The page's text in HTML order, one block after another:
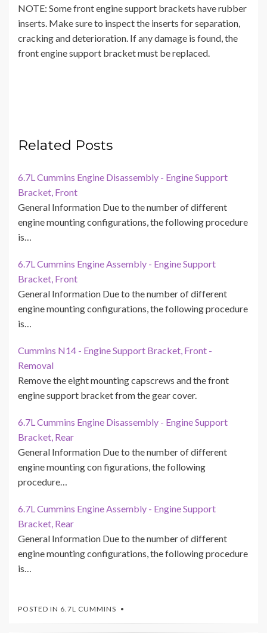
NOTE: Some front engine support brackets have rubber
inserts. Make sure to inspect the inserts for separation,
cracking and deterioration. If any damage is found, the
front engine support bracket must be replaced.
Related Posts
6.7L Cummins Engine Disassembly - Engine Support
Bracket, Front
General Information Due to the number of different
engine mounting configurations, the following procedure
is…
6.7L Cummins Engine Assembly - Engine Support
Bracket, Front
General Information Due to the number of different
engine mounting configurations, the following procedure
is…
Cummins N14 - Engine Support Bracket, Front -
Removal
Remove the eight mounting capscrews and the front
engine support bracket from the gear cover.
6.7L Cummins Engine Disassembly - Engine Support
Bracket, Rear
General Information Due to the number of different
engine mounting con figurations, the following
procedure…
6.7L Cummins Engine Assembly - Engine Support
Bracket, Rear
General Information Due to the number of different
engine mounting configurations, the following procedure
is…
POSTED IN 6.7L CUMMINS